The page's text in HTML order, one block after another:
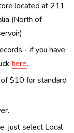
located at 211
(North of
- if you have
here.
$10 for standard
just select Local